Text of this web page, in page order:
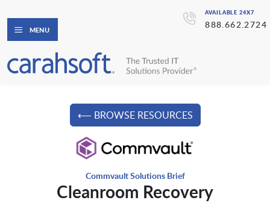
AVAILABLE 24X7
888.662.2724
MENU
⟵ BROWSE RESOURCES
Commvault Solutions Brief
Cleanroom Recovery